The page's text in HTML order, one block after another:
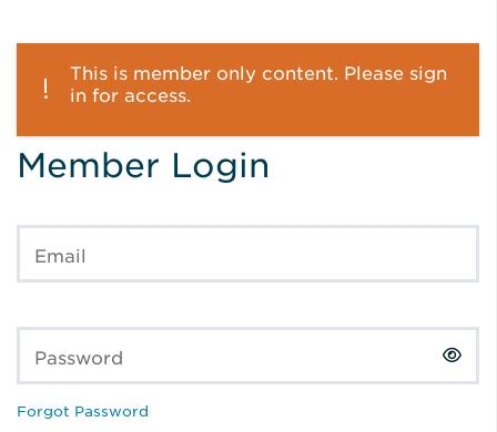
This is member only content. Please sign
in for access.
Member Login
Email
Password
Forgot Password